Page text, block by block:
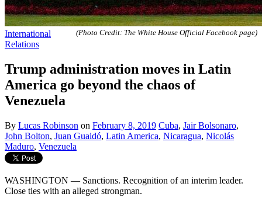
(Photo Credit: The White House Official Facebook page)
International
Relations
Trump administration moves in Latin
America go beyond the chaos of
Venezuela
By Lucas Robinson on February 8, 2019 Cuba, Jair Bolsonaro,
John Bolton, Juan Guaidó, Latin America, Nicaragua, Nicolás
Maduro, Venezuela
WASHINGTON — Sanctions. Recognition of an interim leader.
Close ties with an alleged strongman.